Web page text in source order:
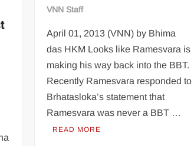
VNN Staff
April 01, 2013 (VNN) by Bhima
das HKM Looks like Ramesvara is
making his way back into the BBT.
Recently Ramesvara responded to
Brhatasloka’s statement that
Ramesvara was never a BBT …
READ MORE